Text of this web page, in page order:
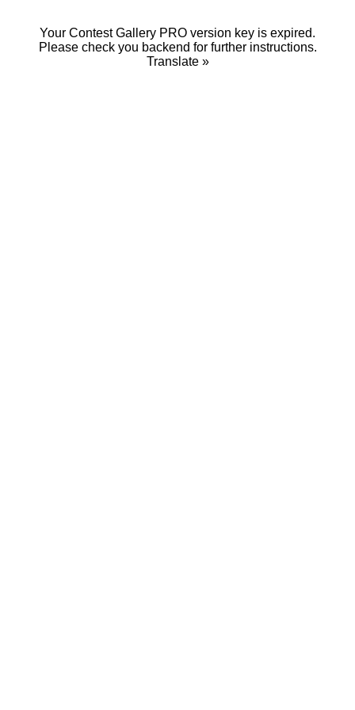
Your Contest Gallery PRO version key is expired.
Please check you backend for further instructions.
Translate »